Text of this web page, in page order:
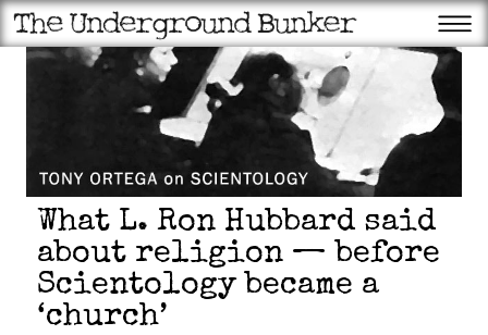
What L. Ron Hubbard said
about religion — before
Scientology became a
‘church’